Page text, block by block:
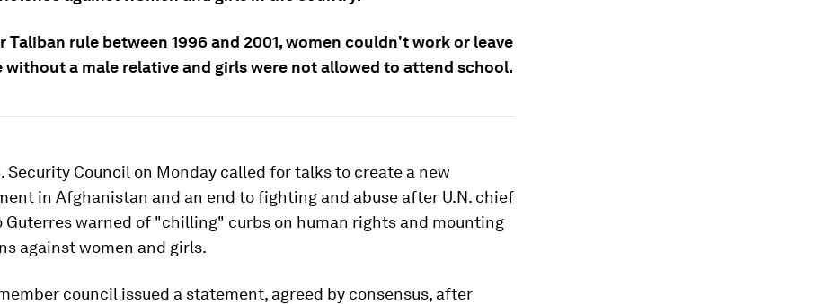
Taliban rule between 1996 and 2001, women couldn't work or leave
without a male relative and girls were not allowed to attend school.
Security Council on Monday called for talks to create a new
in Afghanistan and an end to fighting and abuse after U.N. chief
Guterres warned of "chilling" curbs on human rights and mounting
against women and girls.
council issued a statement, agreed by consensus, after